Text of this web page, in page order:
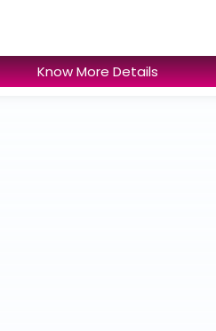
Know More Details